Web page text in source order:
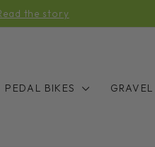
PARATU INVENTORY —
PEDAL BIKES GRAVEL